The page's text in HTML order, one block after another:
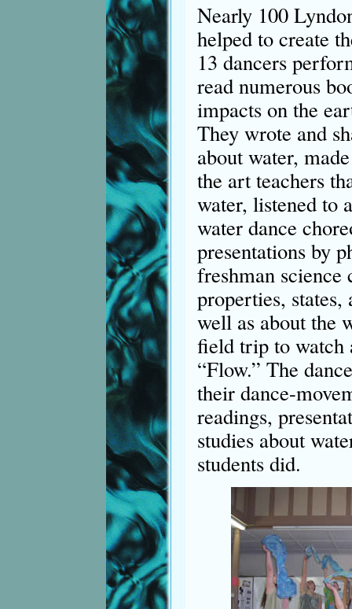
Nearly 100
helped to create
13 dancers
read numerous
impacts on the
They wrote and
about water,
the art teachers
water, listened to
water dance
presentations by
freshman science
properties,
well as about the
field trip to watch
“Flow.” The
their dance-
readings,
studies about
students did.